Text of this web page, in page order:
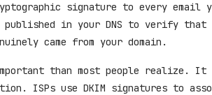
signature to every email
published in your DNS to verify
came from your domain.
than most people
ISPs use DKIM signatures to